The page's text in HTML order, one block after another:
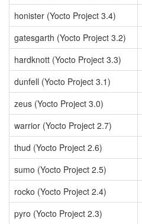
honister (Yocto Project 3.4)
gatesgarth (Yocto Project 3.2)
hardknott (Yocto Project 3.3)
dunfell (Yocto Project 3.1)
zeus (Yocto Project 3.0)
warrior (Yocto Project 2.7)
thud (Yocto Project 2.6)
sumo (Yocto Project 2.5)
rocko (Yocto Project 2.4)
pyro (Yocto Project 2.3)